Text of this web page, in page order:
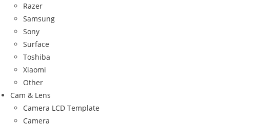
Razer
Samsung
Sony
Surface
Toshiba
Xiaomi
Other
Cam & Lens
Camera LCD Template
Camera